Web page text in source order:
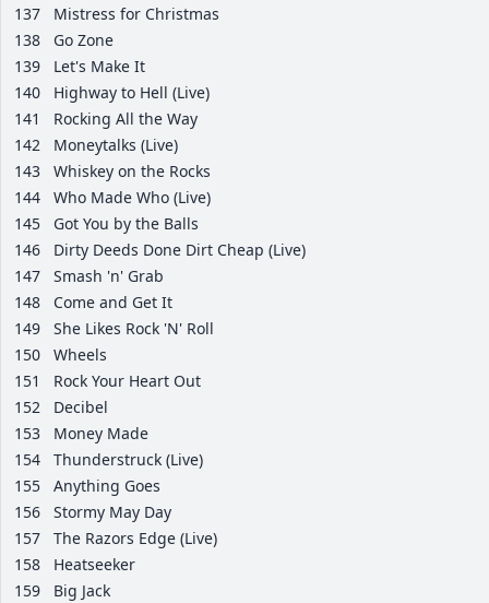
137
Mistress for Christmas
138
Go Zone
139
Let's Make It
140
Highway to Hell (Live)
141
Rocking All the Way
142
Moneytalks (Live)
143
Whiskey on the Rocks
144
Who Made Who (Live)
145
Got You by the Balls
146
Dirty Deeds Done Dirt Cheap (Live)
147
Smash 'n' Grab
148
Come and Get It
149
She Likes Rock 'N' Roll
150
Wheels
151
Rock Your Heart Out
152
Decibel
153
Money Made
154
Thunderstruck (Live)
155
Anything Goes
156
Stormy May Day
157
The Razors Edge (Live)
158
Heatseeker
159
Big Jack